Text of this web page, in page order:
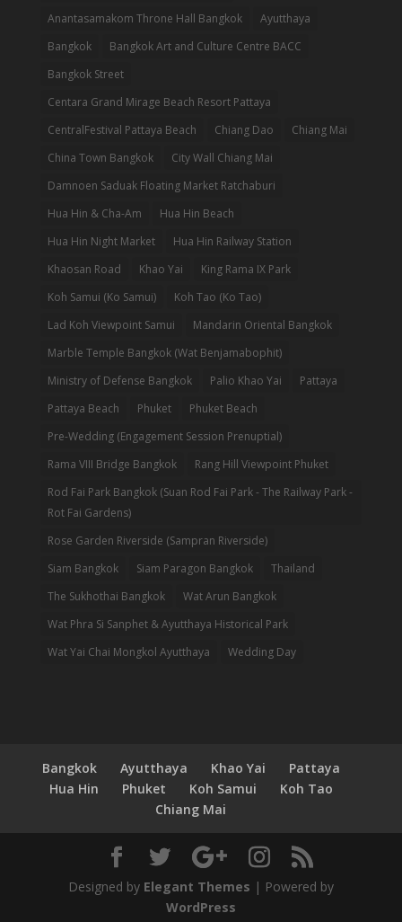
Anantasamakom Throne Hall Bangkok
Ayutthaya
Bangkok
Bangkok Art and Culture Centre BACC
Bangkok Street
Centara Grand Mirage Beach Resort Pattaya
CentralFestival Pattaya Beach
Chiang Dao
Chiang Mai
China Town Bangkok
City Wall Chiang Mai
Damnoen Saduak Floating Market Ratchaburi
Hua Hin & Cha-Am
Hua Hin Beach
Hua Hin Night Market
Hua Hin Railway Station
Khaosan Road
Khao Yai
King Rama IX Park
Koh Samui (Ko Samui)
Koh Tao (Ko Tao)
Lad Koh Viewpoint Samui
Mandarin Oriental Bangkok
Marble Temple Bangkok (Wat Benjamabophit)
Ministry of Defense Bangkok
Palio Khao Yai
Pattaya
Pattaya Beach
Phuket
Phuket Beach
Pre-Wedding (Engagement Session Prenuptial)
Rama VIII Bridge Bangkok
Rang Hill Viewpoint Phuket
Rod Fai Park Bangkok (Suan Rod Fai Park - The Railway Park -
Rot Fai Gardens)
Rose Garden Riverside (Sampran Riverside)
Siam Bangkok
Siam Paragon Bangkok
Thailand
The Sukhothai Bangkok
Wat Arun Bangkok
Wat Phra Si Sanphet & Ayutthaya Historical Park
Wat Yai Chai Mongkol Ayutthaya
Wedding Day
Bangkok Ayutthaya Khao Yai
Pattaya
Hua Hin
Phuket Koh Samui
Koh Tao
Chiang Mai
Designed by Elegant Themes | Powered by
WordPress